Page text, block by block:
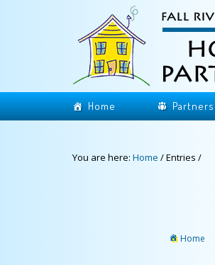
Home Partners
You are here: Home /Entries /
Home